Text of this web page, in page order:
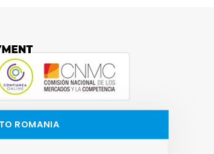
ROMANIA